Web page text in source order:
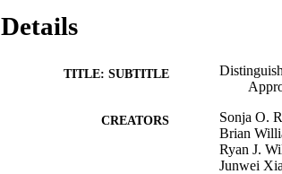
Details
TITLE: SUBTITLE
CREATORS
Sonja O.
Brian
Ryan J.
Junwei